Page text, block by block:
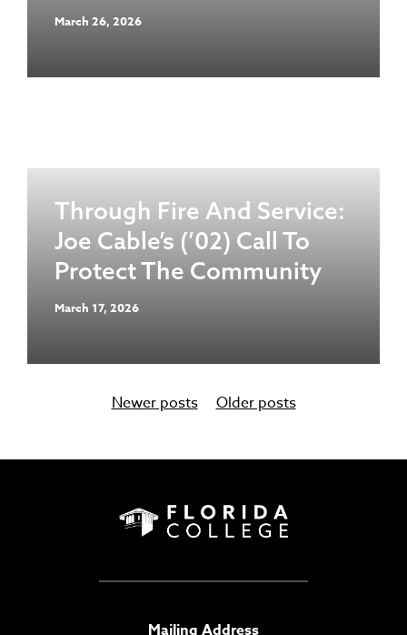
March 26, 2026
Through Fire And Service:
Joe Cable’s (’02) Call To
Protect The Community
March 17, 2026
Newer posts Older posts
Mailing Address